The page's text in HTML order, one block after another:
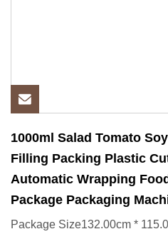
1000ml Salad Tomato
Filling Packing Plastic
Automatic Wrapping
Package Packaging
Package Size132.00cm *